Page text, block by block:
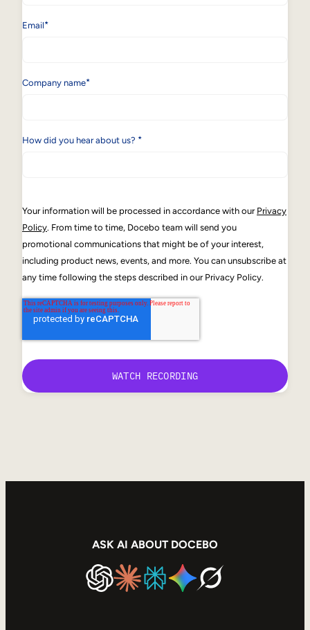
Email*
Company name*
How did you hear about us? *
Your information will be processed in accordance with our Privacy
Policy. From time to time, Docebo team will send you
promotional communications that might be of your interest,
including product news, events, and more. You can unsubscribe at
any time following the steps described in our Privacy Policy.
ASK AI ABOUT DOCEBO